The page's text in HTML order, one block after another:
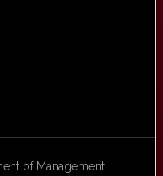
of Management